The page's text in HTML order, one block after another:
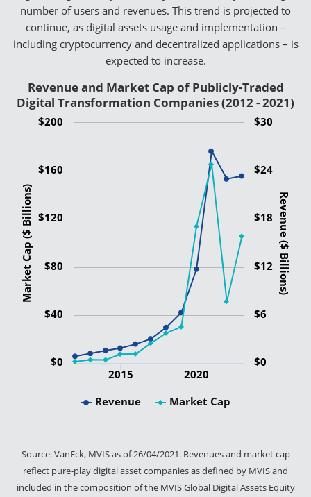
number of users and revenues. This trend is projected to
continue, as digital assets usage and implementation –
including cryptocurrency and decentralized applications – is
expected to increase.
Revenue and Market Cap of Publicly-Traded
Digital Transformation Companies (2012 - 2021)
Market Cap ($ Billions) Revenue ($ Billions)
Revenue Market Cap
2020
2015
$0
$120
$40
$80
$160
$200
$0
$30
$6
$12
$18
$24
Source: VanEck, MVIS as of 26/04/2021. Revenues and market cap
reflect pure-play digital asset companies as defined by MVIS and
included in the composition of the MVIS Global Digital Assets Equity